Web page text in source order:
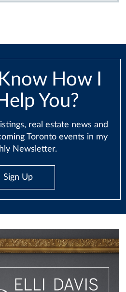
How I
You?
real estate news and
Toronto events in my
Newsletter.
Sign Up